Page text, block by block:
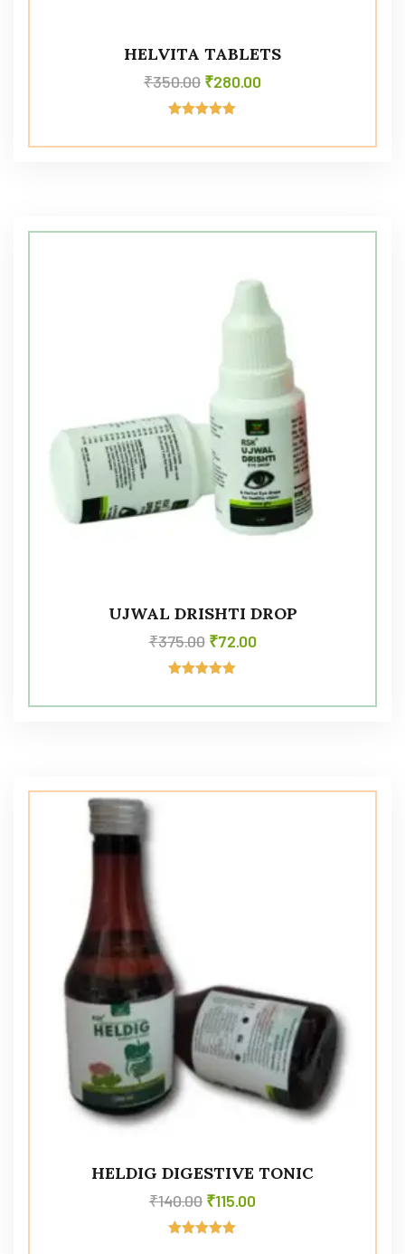
HELVITA TABLETS
₹350.00 ₹280.00
out of 5
UJWAL DRISHTI DROP
₹375.00 ₹72.00
out of 5
HELDIG DIGESTIVE TONIC
₹140.00 ₹115.00